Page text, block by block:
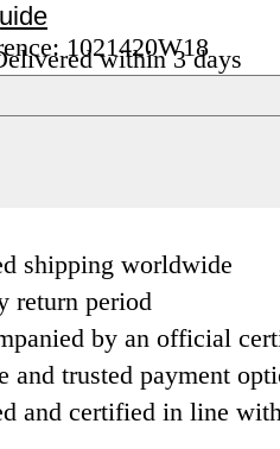
1021420W18
within 3 days
shipping worldwide
return period
by an official
and trusted payment
and certified in line